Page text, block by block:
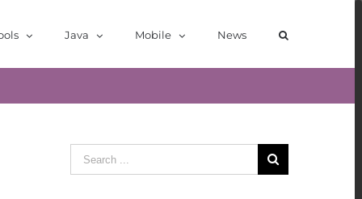
Java Mobile News
Search
for: